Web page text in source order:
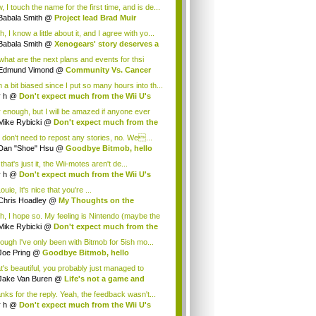
I touch the name for the first time, and is de...
Smith @ Project lead Brad Muir
I know a little about it, and I agree with yo...
Smith @ Xenogears' story deserves a
are the next plans and events for thsi
Vimond @ Community Vs. Cancer
a bit biased since I put so many hours into th...
h @ Don't expect much from the Wii U's
enough, but I will be amazed if anyone ever
Rybicki @ Don't expect much from the
don't need to repost any stories, no. We...
"Shoe" Hsu @ Goodbye Bitmob, hello
just it, the Wii-motes aren't de...
h @ Don't expect much from the Wii U's
It's nice that you're ...
Hoadley @ My Thoughts on the
I hope so. My feeling is Nintendo (maybe the
Rybicki @ Don't expect much from the
I've only been with Bitmob for 5ish mo...
Pring @ Goodbye Bitmob, hello
beautiful, you probably just managed to
wh...
Van Buren @ Life's not a game and
for the reply. Yeah, the feedback wasn't...
h @ Don't expect much from the Wii U's